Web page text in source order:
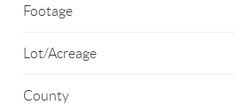
Footage
Lot/Acreage
County